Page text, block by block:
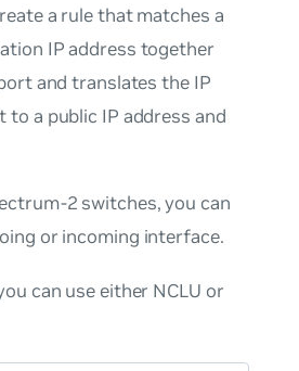
a rule that matches a
IP address together
and translates the IP
to a public IP address and
2 switches, you can
or incoming interface.
can use either NCLU or